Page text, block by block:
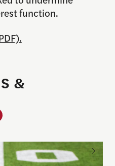
function.
&
What journalists need